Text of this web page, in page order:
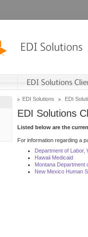
EDI Solutions EDI
EDI Solutions
Listed below are the
For information regarding a
Department of Labor,
Hawaii Medicaid
Montana Department
New Mexico Human